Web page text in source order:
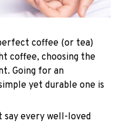
coffee (or tea)
coffee, choosing the
Going for an
yet durable one is
every well-loved